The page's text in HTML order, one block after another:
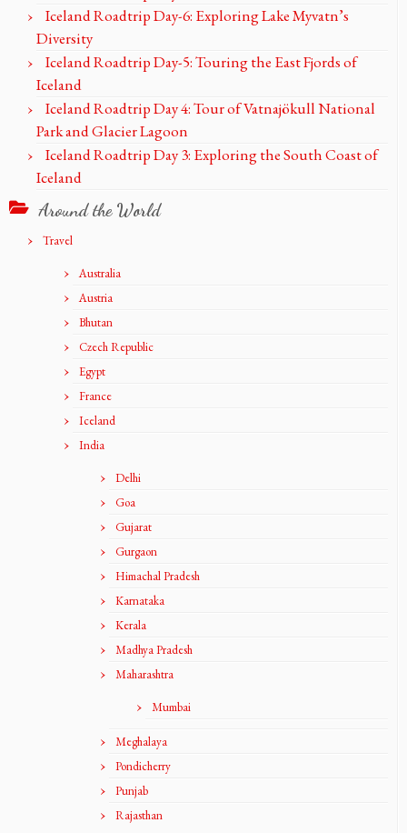
Iceland Roadtrip Day-6: Exploring Lake Myvatn’s
Diversity
Iceland Roadtrip Day-5: Touring the East Fjords of
Iceland
Iceland Roadtrip Day 4: Tour of Vatnajökull National
Park and Glacier Lagoon
Iceland Roadtrip Day 3: Exploring the South Coast of
Iceland
Around the World
Travel
Australia
Austria
Bhutan
Czech Republic
Egypt
France
Iceland
India
Delhi
Goa
Gujarat
Gurgaon
Himachal Pradesh
Karnataka
Kerala
Madhya Pradesh
Maharashtra
Mumbai
Meghalaya
Pondicherry
Punjab
Rajasthan